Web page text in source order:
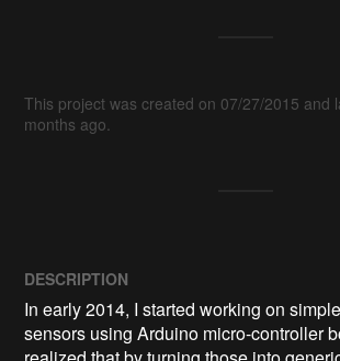
This project was created on 07/27/2015 and
months ago.
DESCRIPTION
In early 2014, I started working on
sensors using Arduino micro-controller